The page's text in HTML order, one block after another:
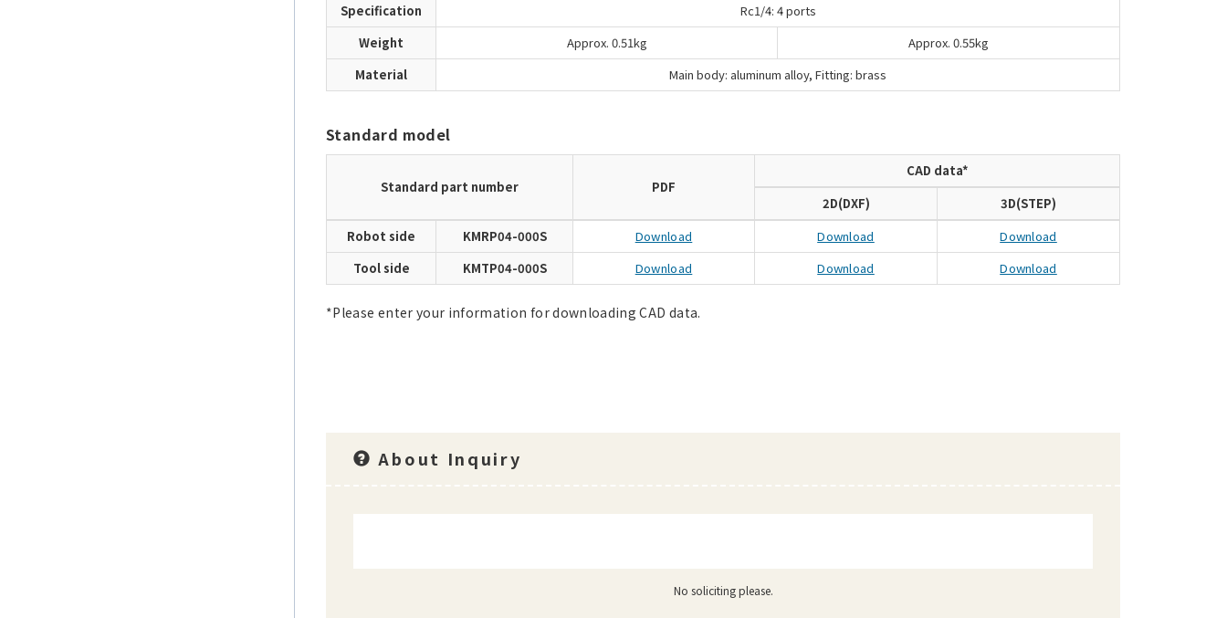
Specification
Rc1/4: 4 ports
Weight
Approx. 0.51kg
Approx. 0.55kg
Material
Main body: aluminum alloy, Fitting: brass
Standard model
Standard part number PDF
CAD data*
2D(DXF)
3D(STEP)
Robot side
KMRP04-000S Download Download
Download
Tool side
KMTP04-000S Download Download Download
*Please enter your information for downloading CAD data.
About Inquiry
No soliciting please.